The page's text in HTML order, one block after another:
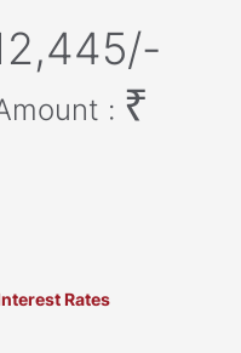
/-
: ₹
Rates